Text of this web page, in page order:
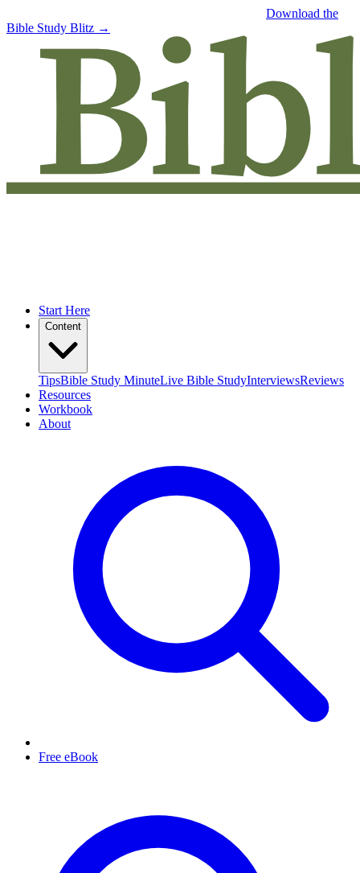
Download the
Bible Study Blitz →
Start Here
Content
TipsBible Study MinuteLive Bible StudyInterviewsReviews
Resources
Workbook
About
Free eBook